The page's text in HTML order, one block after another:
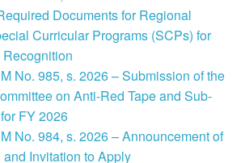
Documents for Regional
Curricular Programs (SCPs) for
No. 985, s. 2026 – Submission of the
on Anti-Red Tape and Sub-
FY 2026
No. 984, s. 2026 – Announcement of
Invitation to Apply